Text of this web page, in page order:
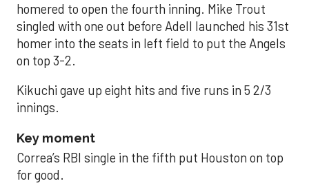
homered to open the fourth inning. Mike Trout
singled with one out before Adell launched his 31st
homer into the seats in left field to put the Angels
on top 3-2.
Kikuchi gave up eight hits and five runs in 5 2/3
innings.
Key moment
Correa’s RBI single in the fifth put Houston on top
for good.